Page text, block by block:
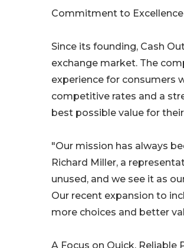
Commitment to
Since its founding, Cash
exchange market. The
experience for consumers
competitive rates and a
best possible value for
"Our mission has always
Richard Miller, a
unused, and we see it as
Our recent expansion to
more choices and better
A Focus on Quick, Reliable